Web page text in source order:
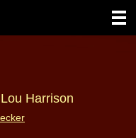
Harrison